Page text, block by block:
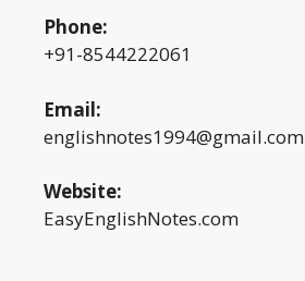
Phone:
+91-8544222061
Email:
englishnotes1994@gmail.com
Website:
EasyEnglishNotes.com